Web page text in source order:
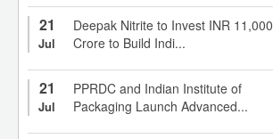
21
Jul
Deepak Nitrite to Invest INR 11,000
Crore to Build Indi...
21
Jul
PPRDC and Indian Institute of
Packaging Launch Advanced...